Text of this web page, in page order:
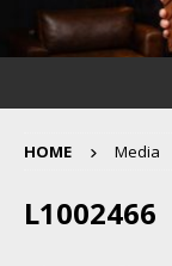
HOME Media
L1002466